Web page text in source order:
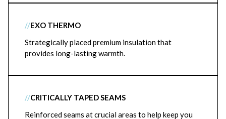
//EXO THERMO
Strategically placed premium insulation that
provides long-lasting warmth.
//CRITICALLY TAPED SEAMS
Reinforced seams at crucial areas to help keep you